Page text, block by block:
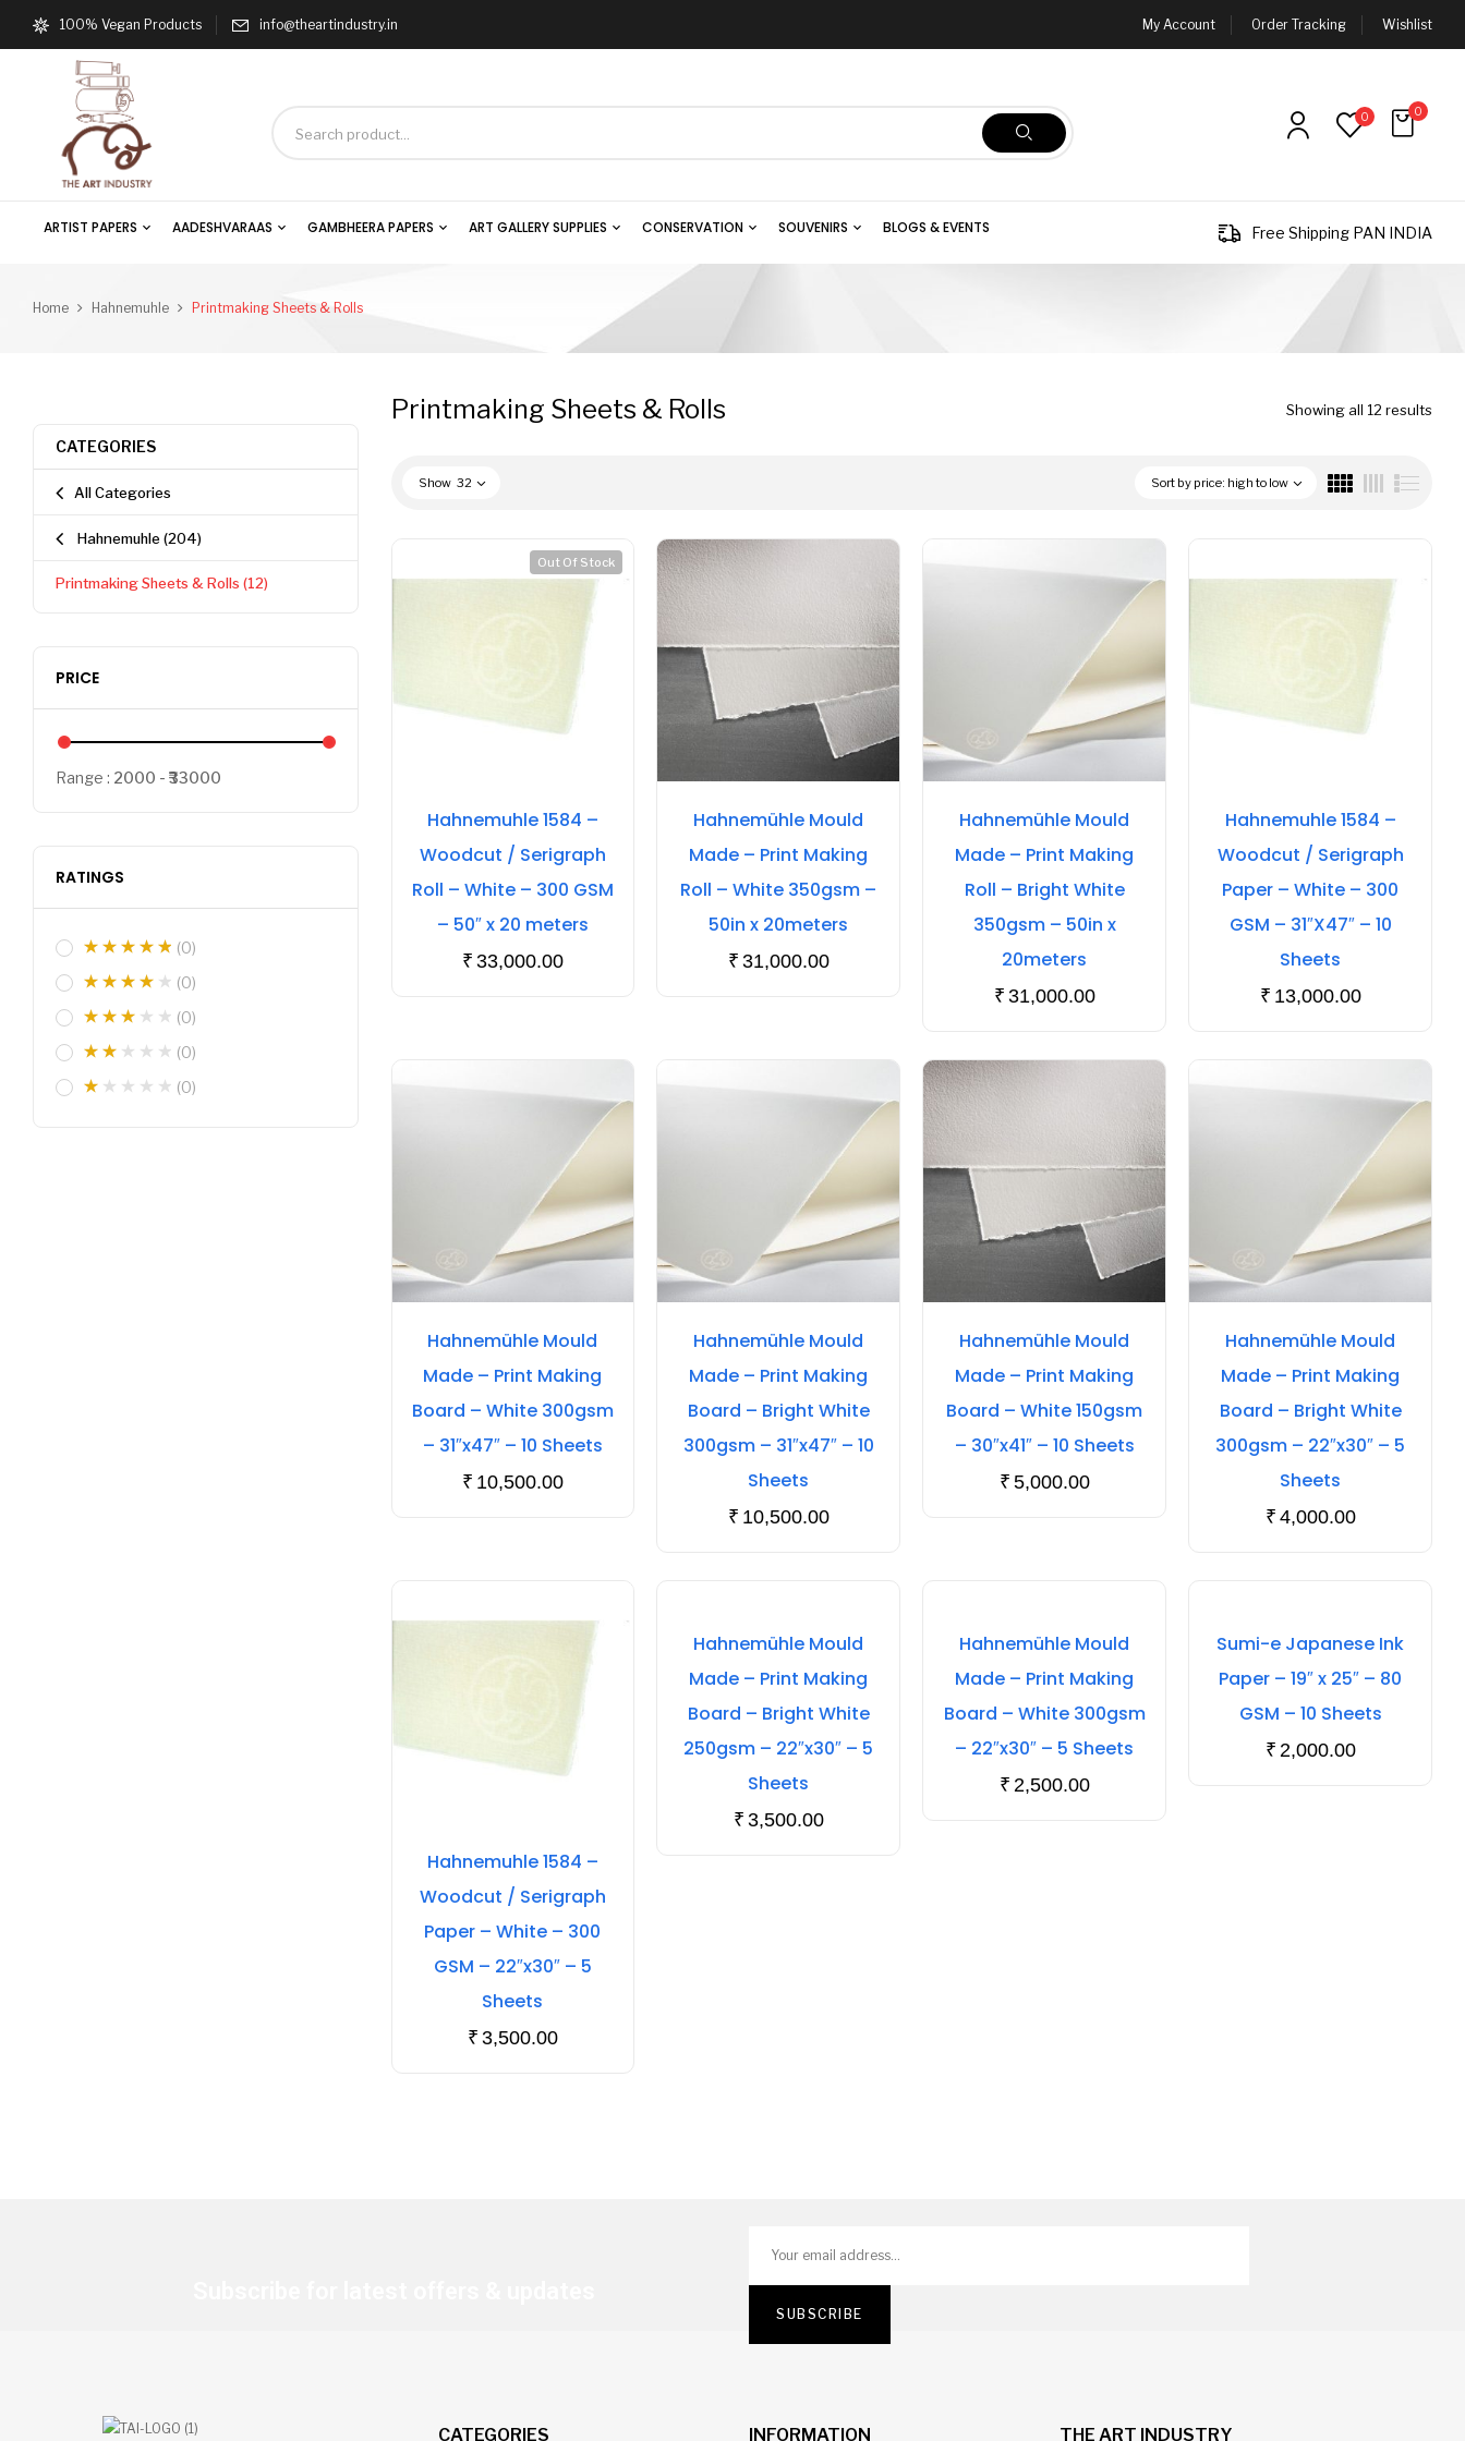
100% Vegan Products info@theartindustry.in My Account Order Tracking Wishlist
0 0
ARTIST PAPERS AADESHVARAAS GAMBHEERA PAPERS ART GALLERY SUPPLIES CONSERVATION SOUVENIRS BLOGS & EVENTS Free Shipping PAN INDIA
Home Hahnemuhle Printmaking Sheets & Rolls
CATEGORIES
All Categories
Hahnemuhle (204)
Printmaking Sheets & Rolls (12)
PRICE
Range : 2000 33000
RATINGS
(0)
(0)
(0)
(0)
(0)
Printmaking Sheets & Rolls Showing all 12 results
Sort by price: high to low
Show 32
Out Of Stock
Hahnemuhle 1584 –
Woodcut / Serigraph
Roll – White – 300 GSM
– 50″ x 20 meters
₹ 33,000.00
Hahnemühle Mould
Made – Print Making
Roll – White 350gsm –
50in x 20meters
₹ 31,000.00
Hahnemühle Mould
Made – Print Making
Roll – Bright White
350gsm – 50in x
20meters
₹ 31,000.00
Hahnemuhle 1584 –
Woodcut / Serigraph
Paper – White – 300
GSM – 31″X47″ – 10
Sheets
₹ 13,000.00
Hahnemühle Mould
Made – Print Making
Board – White 300gsm
– 31″x47″ – 10 Sheets
₹ 10,500.00
Hahnemühle Mould
Made – Print Making
Board – Bright White
300gsm – 31″x47″ – 10
Sheets
₹ 10,500.00
Hahnemühle Mould
Made – Print Making
Board – White 150gsm
– 30″x41″ – 10 Sheets
₹ 5,000.00
Hahnemühle Mould
Made – Print Making
Board – Bright White
300gsm – 22″x30″ – 5
Sheets
₹ 4,000.00
Hahnemuhle 1584 –
Woodcut / Serigraph
Paper – White – 300
GSM – 22″x30″ – 5
Sheets
₹ 3,500.00
Hahnemühle Mould
Made – Print Making
Board – Bright White
250gsm – 22″x30″ – 5
Sheets
₹ 3,500.00
Hahnemühle Mould
Made – Print Making
Board – White 300gsm
– 22″x30″ – 5 Sheets
₹ 2,500.00
Sumi-e Japanese Ink
Paper – 19″ x 25″ – 80
GSM – 10 Sheets
₹ 2,000.00
CATEGORIES INFORMATION THE ART INDUSTRY